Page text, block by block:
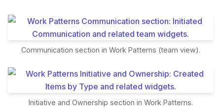
Communication section in Work Patterns (team view).
Initiative and Ownership section in Work Patterns.